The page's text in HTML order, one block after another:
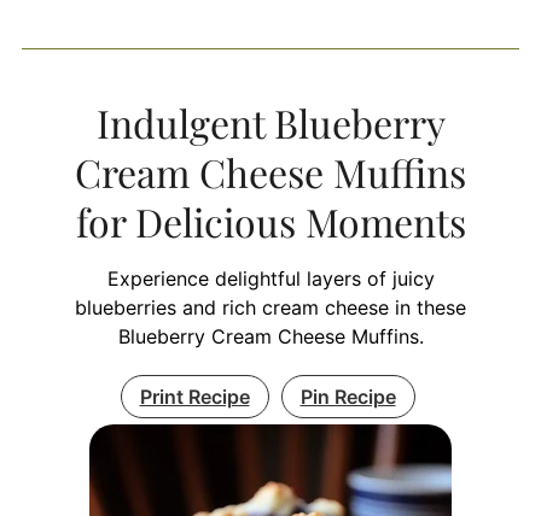
Indulgent Blueberry
Cream Cheese Muffins
for Delicious Moments
Experience delightful layers of juicy
blueberries and rich cream cheese in these
Blueberry Cream Cheese Muffins.
Print Recipe Pin Recipe